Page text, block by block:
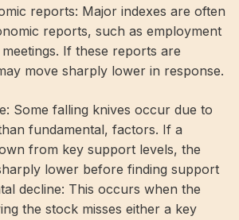
reports: Major indexes are often
reports, such as employment
If these reports are
move sharply lower in response.
Some falling knives occur due to
fundamental, factors. If a
from key support levels, the
lower before finding support
decline: This occurs when the
the stock misses either a key